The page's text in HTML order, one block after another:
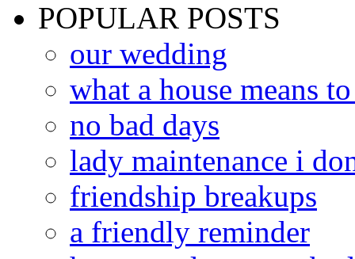
POPULAR POSTS
our wedding
what a house means
no bad days
lady maintenance i
friendship breakups
a friendly reminder